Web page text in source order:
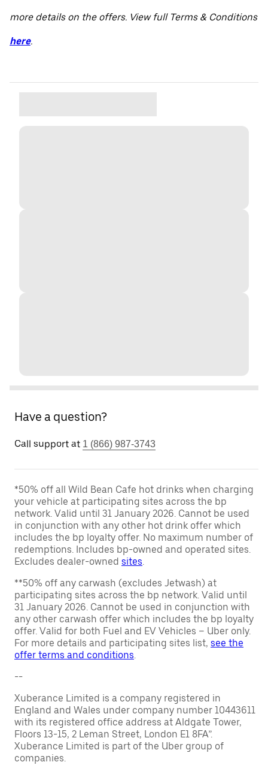
more details on the offers. View full Terms & Conditions
here.
Have a question?
Call support at 1 (866) 987-3743
*50% off all Wild Bean Cafe hot drinks when charging
your vehicle at participating sites across the bp
network. Valid until 31 January 2026. Cannot be used
in conjunction with any other hot drink offer which
includes the bp loyalty offer. No maximum number of
redemptions. Includes bp-owned and operated sites.
Excludes dealer-owned sites.
**50% off any carwash (excludes Jetwash) at
participating sites across the bp network. Valid until
31 January 2026. Cannot be used in conjunction with
any other carwash offer which includes the bp loyalty
offer. Valid for both Fuel and EV Vehicles – Uber only.
For more details and participating sites list, see the
offer terms and conditions.
--
Xuberance Limited is a company registered in
England and Wales under company number 10443611
with its registered office address at Aldgate Tower,
Floors 13-15, 2 Leman Street, London E1 8FA”.
Xuberance Limited is part of the Uber group of
companies.